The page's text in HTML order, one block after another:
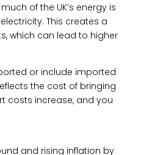
of the UK’s energy is
This creates a
which can lead to higher
or include imported
the cost of bringing
costs increase, and you
and rising inflation by